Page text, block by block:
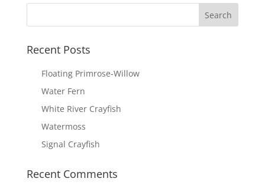
Recent Posts
Floating Primrose-Willow
Water Fern
White River Crayfish
Watermoss
Signal Crayfish
Recent Comments